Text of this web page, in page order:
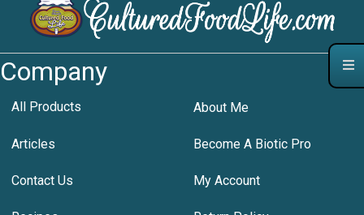
Company
All Products About Me
Articles Become A Biotic Pro
Contact Us My Account